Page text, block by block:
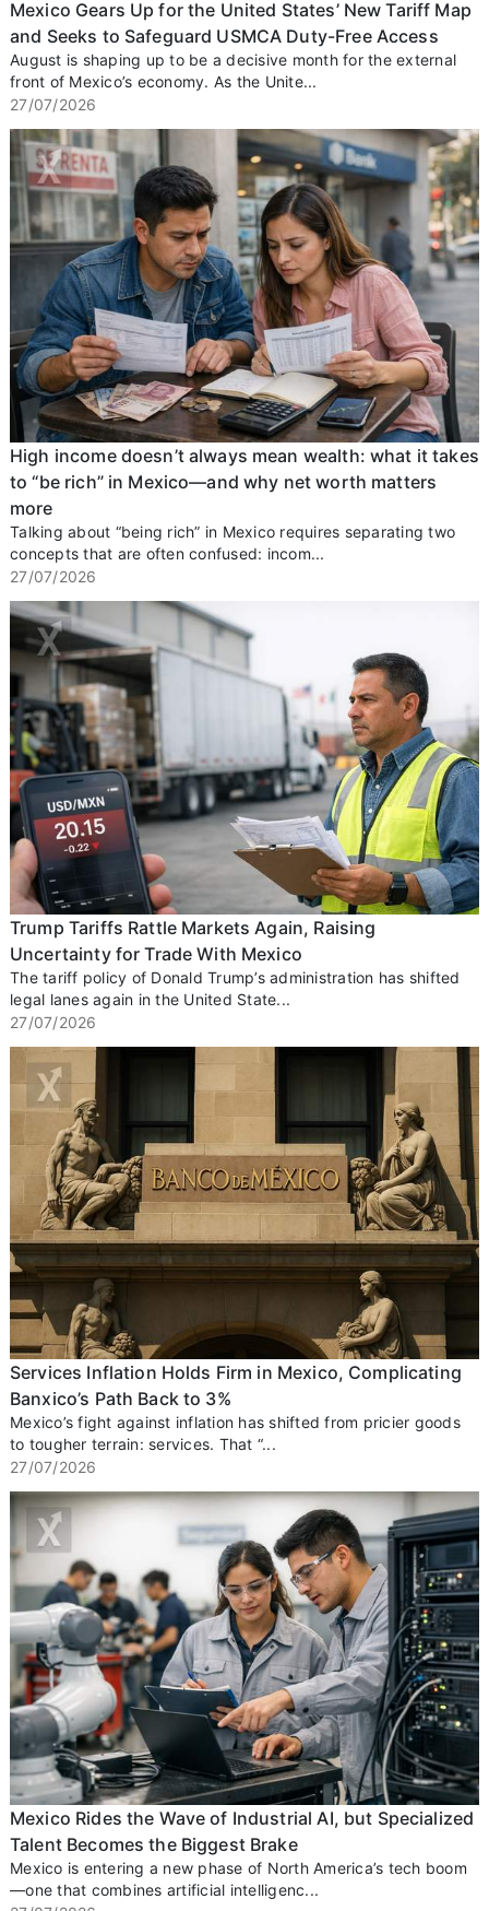
Mexico Gears Up for the United States’ New Tariff Map
and Seeks to Safeguard USMCA Duty-Free Access
August is shaping up to be a decisive month for the external
front of Mexico’s economy. As the Unite...
27/07/2026
High income doesn’t always mean wealth: what it takes
to “be rich” in Mexico—and why net worth matters
more
Talking about “being rich” in Mexico requires separating two
concepts that are often confused: incom...
27/07/2026
Trump Tariffs Rattle Markets Again, Raising
Uncertainty for Trade With Mexico
The tariff policy of Donald Trump’s administration has shifted
legal lanes again in the United State...
27/07/2026
Services Inflation Holds Firm in Mexico, Complicating
Banxico’s Path Back to 3%
Mexico’s fight against inflation has shifted from pricier goods
to tougher terrain: services. That “...
27/07/2026
Mexico Rides the Wave of Industrial AI, but Specialized
Talent Becomes the Biggest Brake
Mexico is entering a new phase of North America’s tech boom
—one that combines artificial intelligenc...